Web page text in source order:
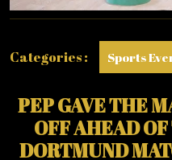
Categories : Sports
PEP GAVE THE
OFF AHEAD
DORTMUND